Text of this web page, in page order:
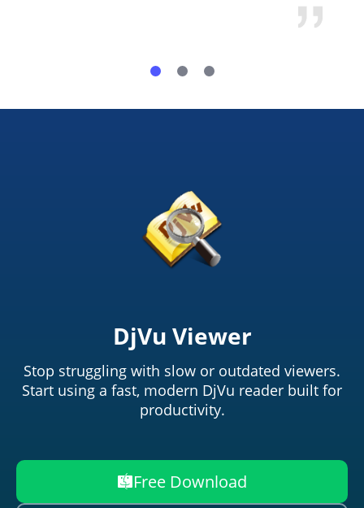
DjVu Viewer
Stop struggling with slow or outdated viewers.
Start using a fast, modern DjVu reader built for
productivity.
Free Download